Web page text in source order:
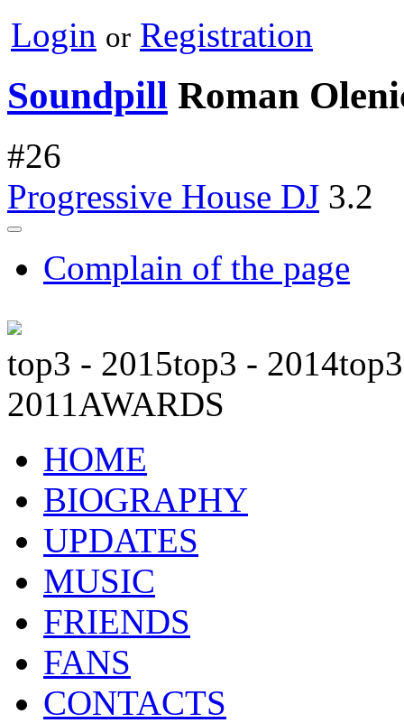
Login or Registration
Soundpill Roman
#26
Progressive House DJ 3.2
Complain of the page
top3 - 2015top3 - 2014
2011AWARDS
HOME
BIOGRAPHY
UPDATES
MUSIC
FRIENDS
FANS
CONTACTS